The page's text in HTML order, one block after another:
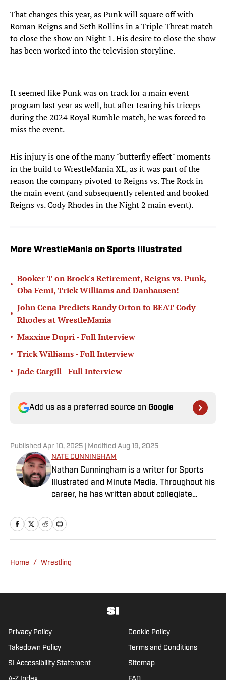
That changes this year, as Punk will square off with
Roman Reigns and Seth Rollins in a Triple Threat match
to close the show on Night 1. His desire to close the show
has been worked into the television storyline.
It seemed like Punk was on track for a main event
program last year as well, but after tearing his triceps
during the 2024 Royal Rumble match, he was forced to
miss the event.
His injury is one of the many "butterfly effect" moments
in the build to WrestleMania XL, as it was part of the
reason the company pivoted to Reigns vs. The Rock in
the main event (and subsequently relented and booked
Reigns vs. Cody Rhodes in the Night 2 main event).
More WrestleMania on Sports Illustrated
•
Booker T on Brock's Retirement, Reigns vs. Punk,
Oba Femi, Trick Williams and Danhausen!
•
John Cena Predicts Randy Orton to BEAT Cody
Rhodes at WrestleMania
• Maxxine Dupri - Full Interview
• Trick Williams - Full Interview
• Jade Cargill - Full Interview
Add us as a preferred source on Google
Published Apr 10, 2025 | Modified Aug 19, 2025
NATE CUNNINGHAM
Nathan Cunningham is a writer for Sports
Illustrated and Minute Media. Throughout his
career, he has written about collegiate
and more. Nathan has also been featured in
FanSided and 90Min. Nathan loves colorful
with a degree in journalism.
Home / Wrestling
Privacy Policy Cookie Policy
Takedown Policy Terms and Conditions
SI Accessibility Statement Sitemap